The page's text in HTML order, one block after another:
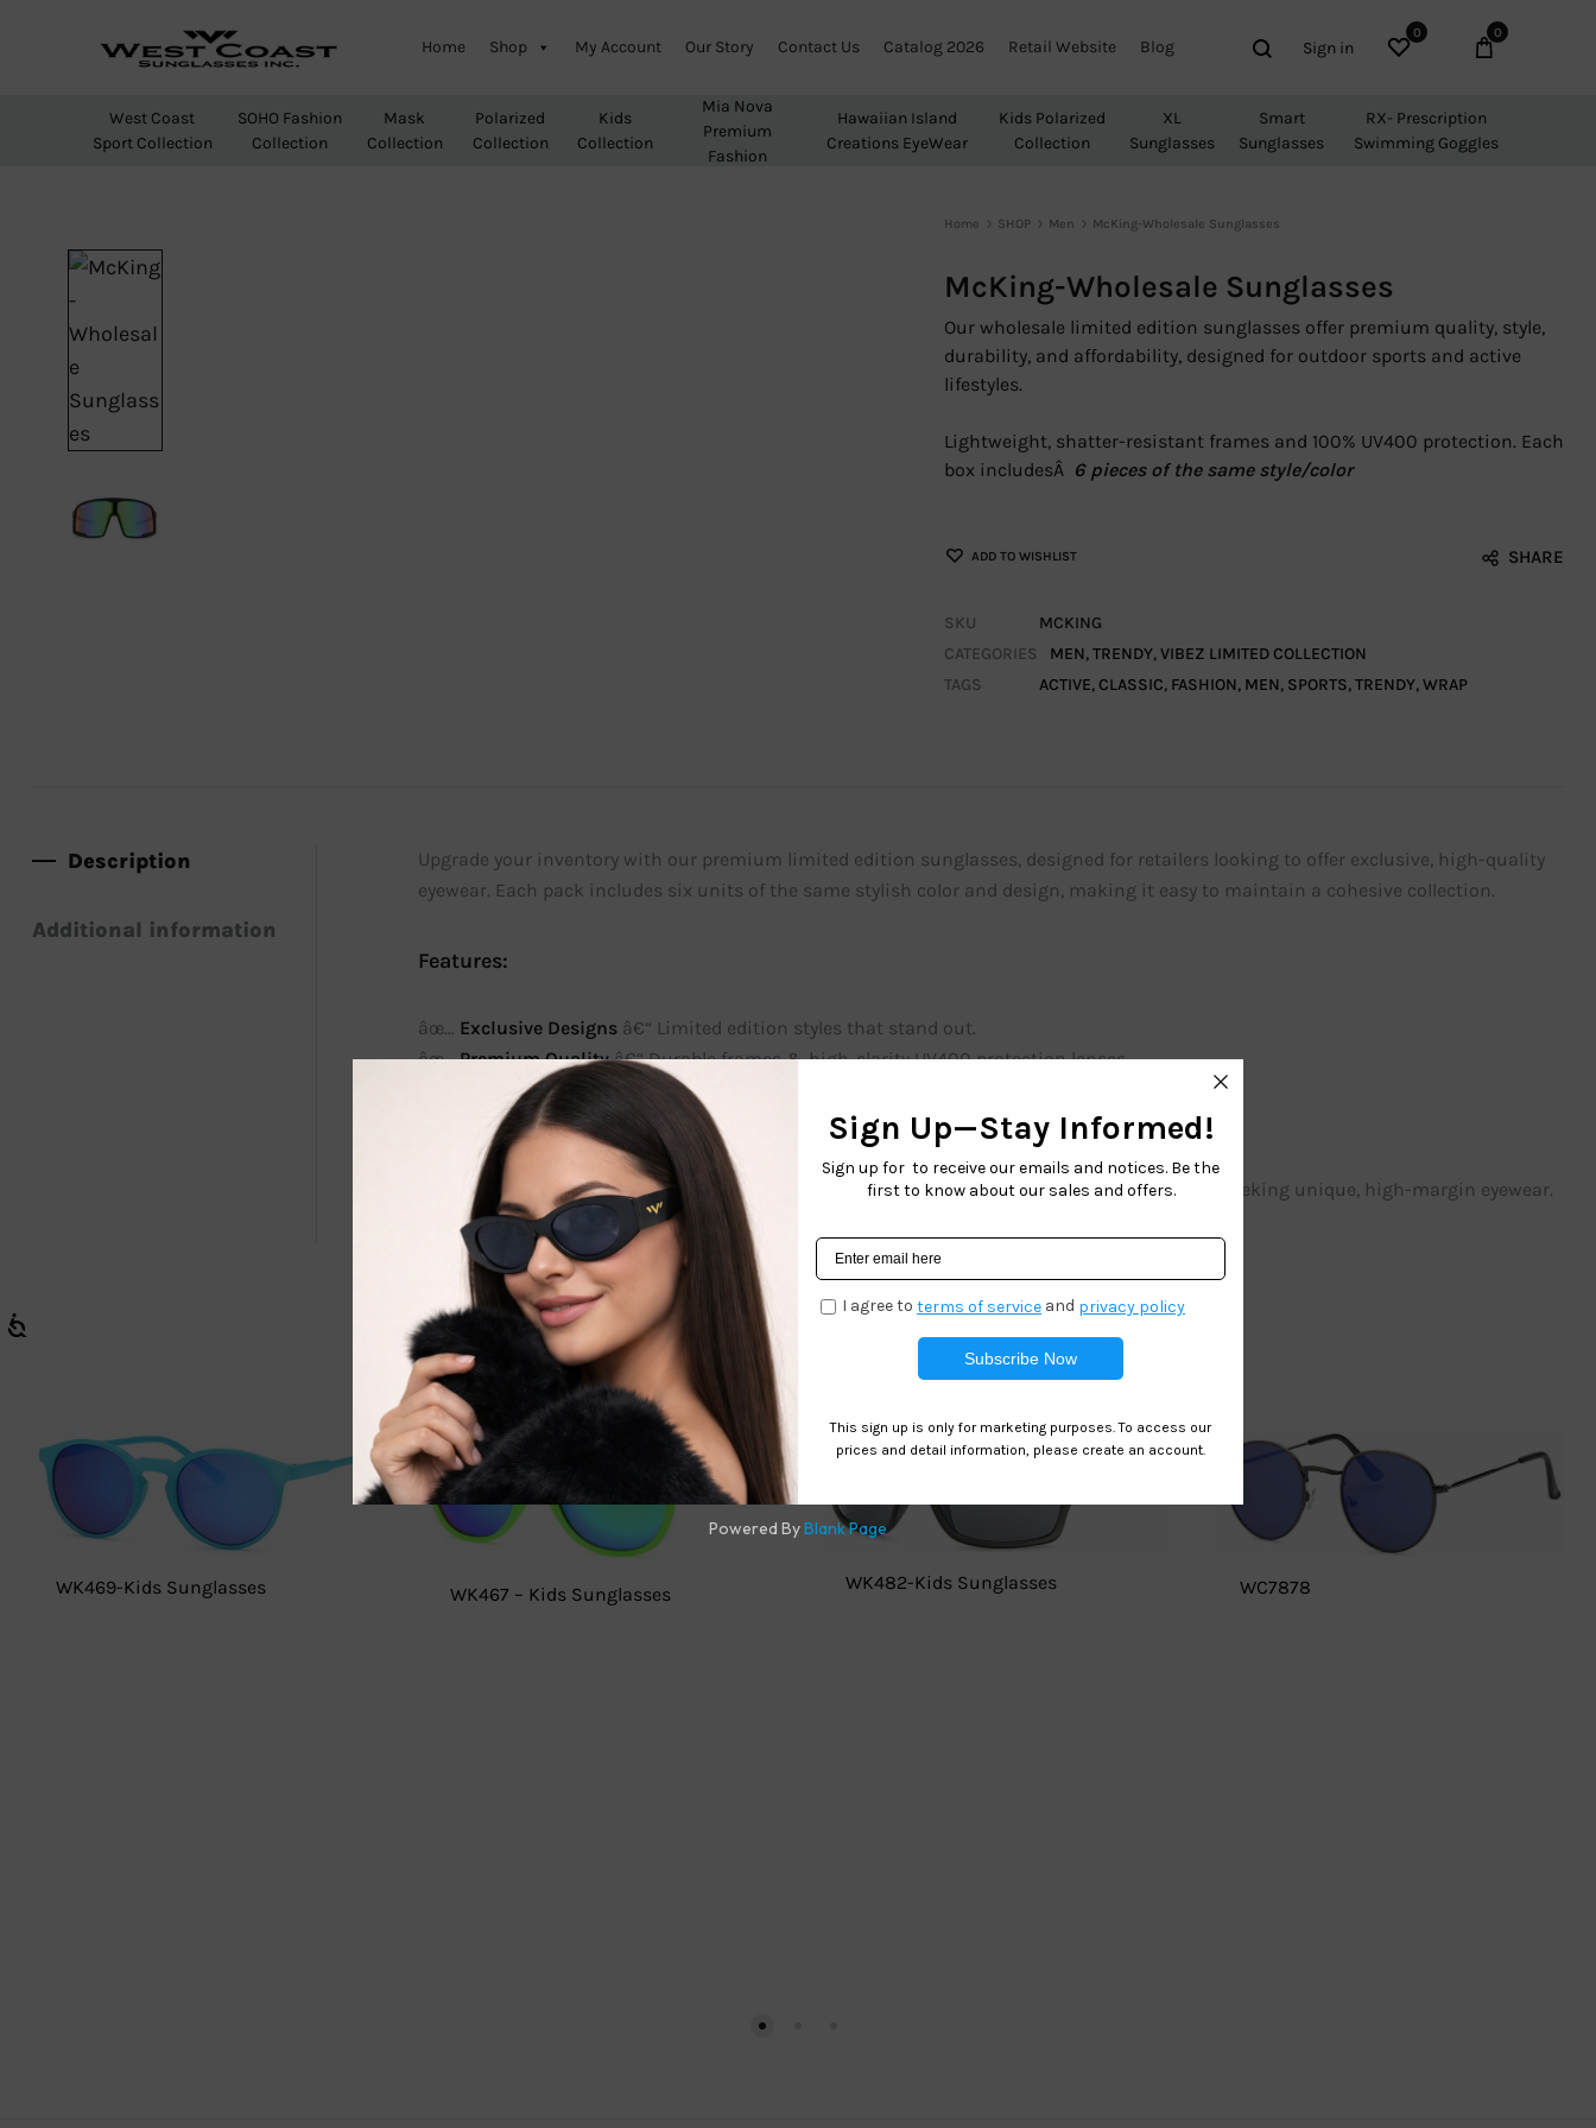
Coast
Sunglasses
Sunglasses
Home Shop My Account Our Story Contact Us Catalog 2026 Retail Website Blog SearchSign in Wishlist
0 Cart
0
West Coast
Sport Collection
SOHO Fashion
Collection
Mask
Collection
Polarized
Collection
Kids
Collection
Mia Nova
Premium
Fashion
Hawaiian Island
Creations EyeWear
Kids Polarized
Collection
XL
Sunglasses
Smart
Sunglasses
RX- Prescription
Swimming Goggles
Home SHOP Men McKing-Wholesale Sunglasses
McKing-Wholesale Sunglasses
Our wholesale limited edition sunglasses offer premium quality, style,
durability, and affordability, designed for outdoor sports and active
lifestyles.
Lightweight, shatter-resistant frames and 100% UV400 protection. Each
box includesÂ 6 pieces of the same style/color
ADD TO WISHLIST SHARE
SKU
MCKING
CATEGORIES
MEN,TRENDY,VIBEZ LIMITED COLLECTION
TAGS
ACTIVE, CLASSIC, FASHION, MEN, SPORTS,TRENDY,WRAP
Description
Additional information
Upgrade your inventory with our premium limited edition sunglasses, designed for retailers looking to offer exclusive, high-quality
eyewear. Each pack includes six units of the same stylish color and design, making it easy to maintain a cohesive collection.
Features:
âœ… Exclusive Designsâ€“ Limited edition styles that stand out.
âœ…Premium Qualityâ€“ Durable frames & high-clarity UV400 protection lenses.
Wholesale Convenience
â€“ Sold in packs of 6 (single color & style).
Trendy & Versatile â€“ Perfect for boutiques, pop-up shops, and online stores.
Stock up now on these fashion-forward sunglasses before theyâ€™re gone! Ideal for retailers seeking unique, high-margin eyewear.
Related products
WK469-Kids Sunglasses WK467 – Kids Sunglasses
WK482-Kids Sunglasses WC7878